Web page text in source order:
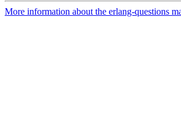
More information about the erlang-questions